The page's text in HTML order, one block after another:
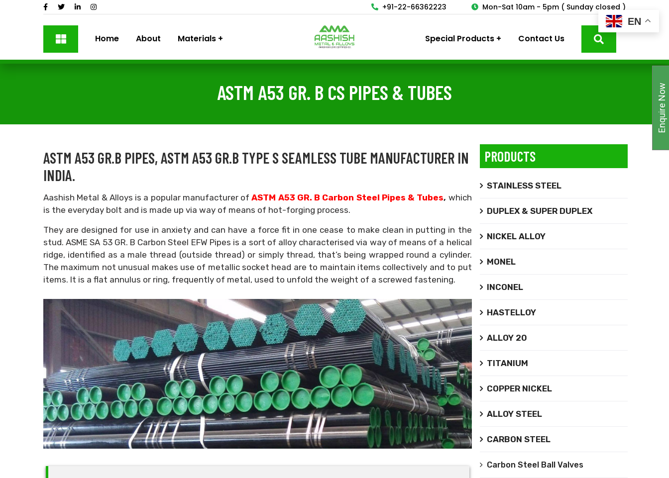
+91-22-66362223 Mon-Sat 10am - 5pm ( Sunday closed )
Home About Materials Special Products Contact Us
ASTM A53 GR. B CS PIPES & TUBES
ASTM A53 GR.B PIPES, ASTM A53 GR.B TYPE S SEAMLESS TUBE MANUFACTURER IN
INDIA.
Aashish Metal & Alloys is a popular manufacturer of ASTM A53 GR. B Carbon Steel Pipes & Tubes, which
is the everyday bolt and is made up via way of means of hot-forging process.
They are designed for use in anxiety and can have a force fit in one cease to make clean in putting in the
stud. ASME SA 53 GR. B Carbon Steel EFW Pipes is a sort of alloy characterised via way of means of a helical
ridge, identified as a male thread (outside thread) or simply thread, that’s being wrapped round a cylinder.
The maximum not unusual makes use of metallic socket head are to maintain items collectively and to put
items. It is a flat annulus or ring, frequently of metal, used to unfold the weight of a screwed fastening.
PRODUCTS
STAINLESS STEEL
DUPLEX & SUPER DUPLEX
NICKEL ALLOY
MONEL
INCONEL
HASTELLOY
ALLOY 20
TITANIUM
COPPER NICKEL
ALLOY STEEL
CARBON STEEL
Carbon Steel Ball Valves
EN
Enquire Now